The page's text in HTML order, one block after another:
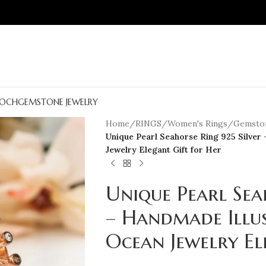
GEMSTONE JEWELRY
Home/RINGS/Women's Rings/
Unique Pearl Seahorse Ring 925
Jewelry Elegant Gift for Her
Unique Pearl
– Handmade
Ocean Jewelry